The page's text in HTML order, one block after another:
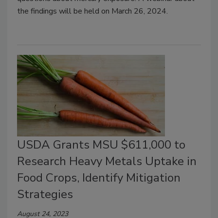
the findings will be held on March 26, 2024.
USDA Grants MSU $611,000 to
Research Heavy Metals Uptake in
Food Crops, Identify Mitigation
Strategies
August 24, 2023